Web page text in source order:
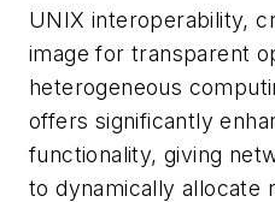
UNIX interoperability,
image for transparent
heterogeneous
offers significantly
functionality, giving
to dynamically allocate